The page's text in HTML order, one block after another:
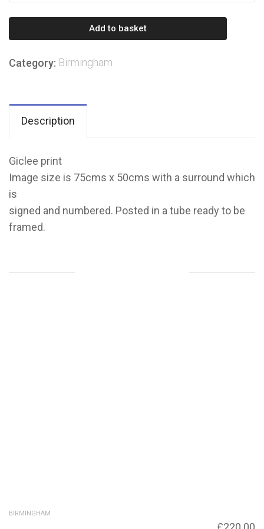
Brindley
Place
Symphony
quantity
Add to basket
Category: Birmingham
Description
Giclee print
Image size is 75cms x 50cms with a surround which
is
signed and numbered. Posted in a tube ready to be
framed.
BIRMINGHAM